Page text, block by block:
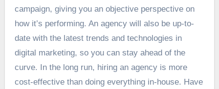
campaign, giving you an objective perspective on
how it’s performing. An agency will also be up-to-
date with the latest trends and technologies in
digital marketing, so you can stay ahead of the
curve. In the long run, hiring an agency is more
cost-effective than doing everything in-house. Have